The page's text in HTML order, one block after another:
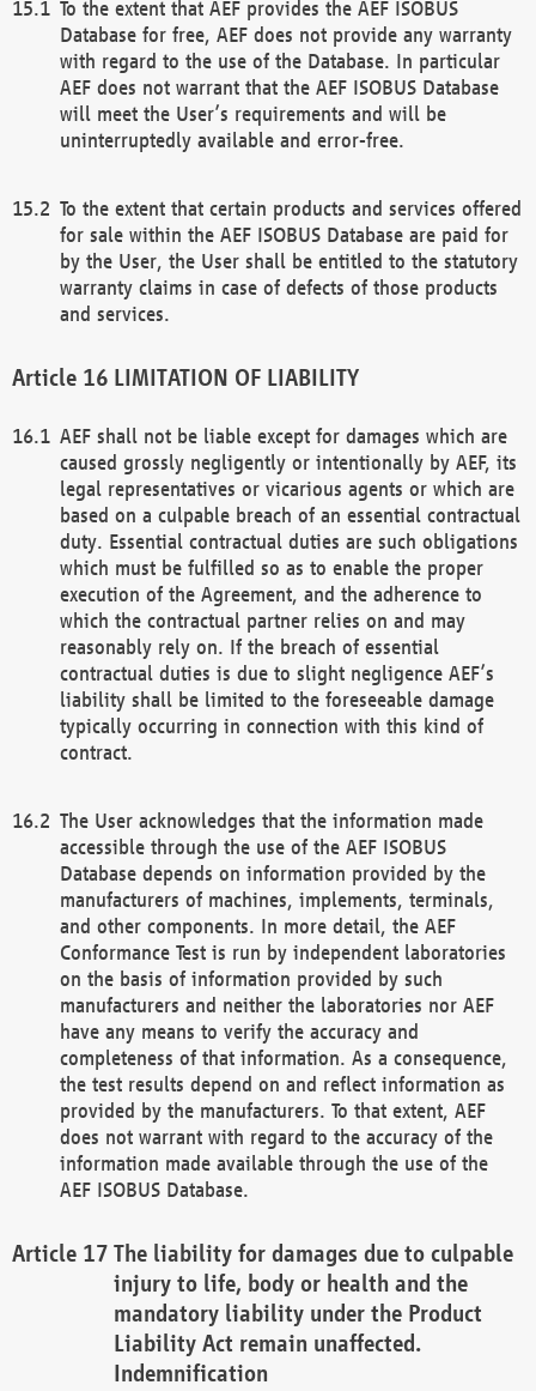
To the extent that AEF provides the AEF ISOBUS
Database for free, AEF does not provide any warranty
with regard to the use of the Database. In particular
AEF does not warrant that the AEF ISOBUS Database
will meet the User’s requirements and will be
uninterruptedly available and error-free.
To the extent that certain products and services offered
for sale within the AEF ISOBUS Database are paid for
by the User, the User shall be entitled to the statutory
warranty claims in case of defects of those products
and services.
LIMITATION OF LIABILITY
AEF shall not be liable except for damages which are
caused grossly negligently or intentionally by AEF, its
legal representatives or vicarious agents or which are
based on a culpable breach of an essential contractual
duty. Essential contractual duties are such obligations
which must be fulfilled so as to enable the proper
execution of the Agreement, and the adherence to
which the contractual partner relies on and may
reasonably rely on. If the breach of essential
contractual duties is due to slight negligence AEF’s
liability shall be limited to the foreseeable damage
typically occurring in connection with this kind of
contract.
The User acknowledges that the information made
accessible through the use of the AEF ISOBUS
Database depends on information provided by the
manufacturers of machines, implements, terminals,
and other components. In more detail, the AEF
Conformance Test is run by independent laboratories
on the basis of information provided by such
manufacturers and neither the laboratories nor AEF
have any means to verify the accuracy and
completeness of that information. As a consequence,
the test results depend on and reflect information as
provided by the manufacturers. To that extent, AEF
does not warrant with regard to the accuracy of the
information made available through the use of the
AEF ISOBUS Database.
The liability for damages due to culpable
injury to life, body or health and the
mandatory liability under the Product
Liability Act remain unaffected.
Indemnification